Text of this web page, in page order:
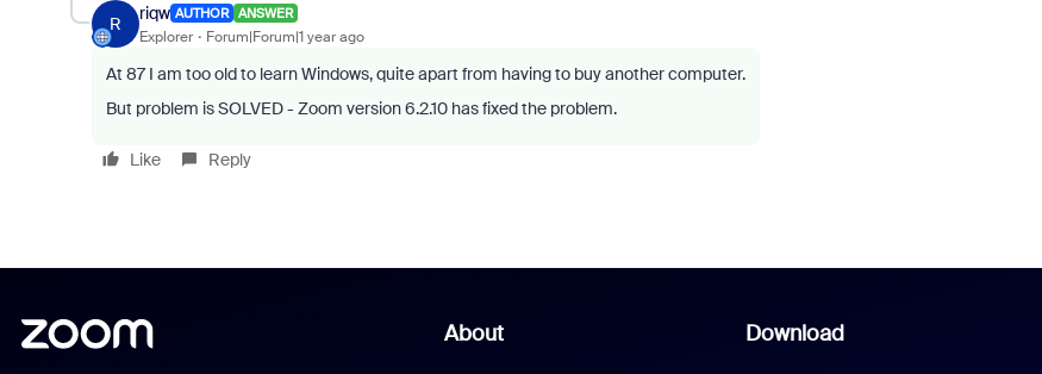
R
riqw AUTHOR ANSWER
Explorer Forum|Forum|1 year ago
At 87 I am too old to learn Windows, quite apart from having to buy another computer.
But problem is SOLVED - Zoom version 6.2.10 has fixed the problem.
Like Reply
About Download